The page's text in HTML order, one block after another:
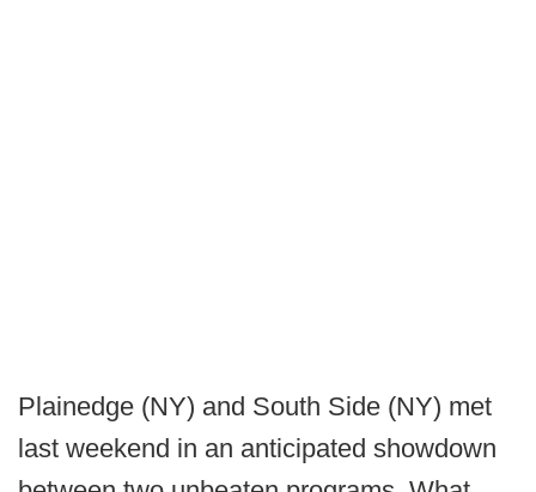
Plainedge (NY) and South Side (NY) met
last weekend in an anticipated showdown